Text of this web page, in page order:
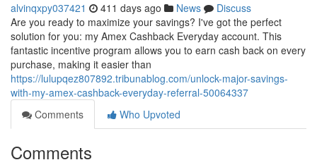
alvinqxpy037421 411 days ago News
Discuss
Are you ready to maximize your savings? I've got the perfect
solution for you: my Amex Cashback Everyday account. This
fantastic incentive program allows you to earn cash back on every
purchase, making it easier than
https://lulupqez807892.tribunablog.com/unlock-major-savings-
with-my-amex-cashback-everyday-referral-50064337
Comments
Who Upvoted
Comments